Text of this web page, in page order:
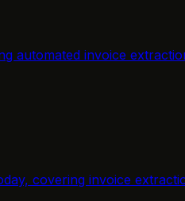
automated invoice
covering invoice